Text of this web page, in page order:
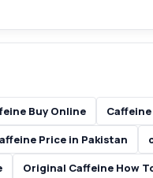
Buy Online
Price in Pakistan
Original Caffeine How